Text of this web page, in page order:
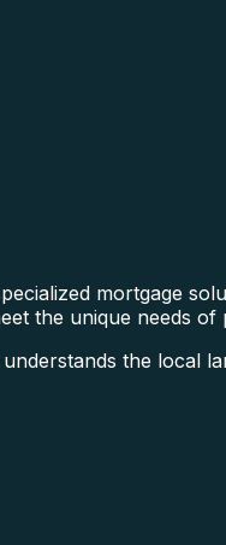
mortgage
the unique needs
the local